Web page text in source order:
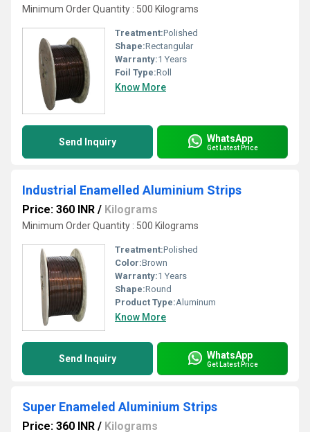
Minimum Order Quantity : 500 Kilograms
Treatment:Polished
Shape:Rectangular
Warranty:1 Years
Foil Type:Roll
Know More
Send Inquiry WhatsApp
Get Latest Price
Industrial Enamelled Aluminium Strips
Price: 360 INR / Kilograms
Minimum Order Quantity : 500 Kilograms
Treatment:Polished
Color:Brown
Warranty:1 Years
Shape:Round
Product Type:Aluminum
Know More
Send Inquiry WhatsApp
Get Latest Price
Super Enameled Aluminium Strips
Price: 360 INR / Kilograms